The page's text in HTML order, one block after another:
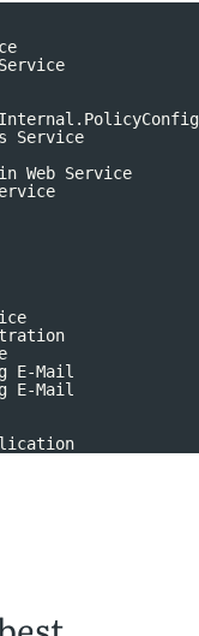
Service
Web Service
E-Mail
E-Mail